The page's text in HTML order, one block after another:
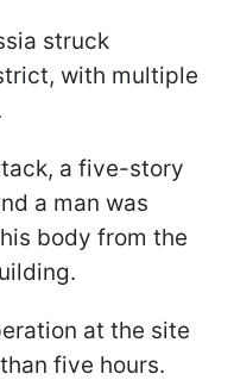
struck
with multiple
a five-story
a man was
body from the
at the site
five hours.